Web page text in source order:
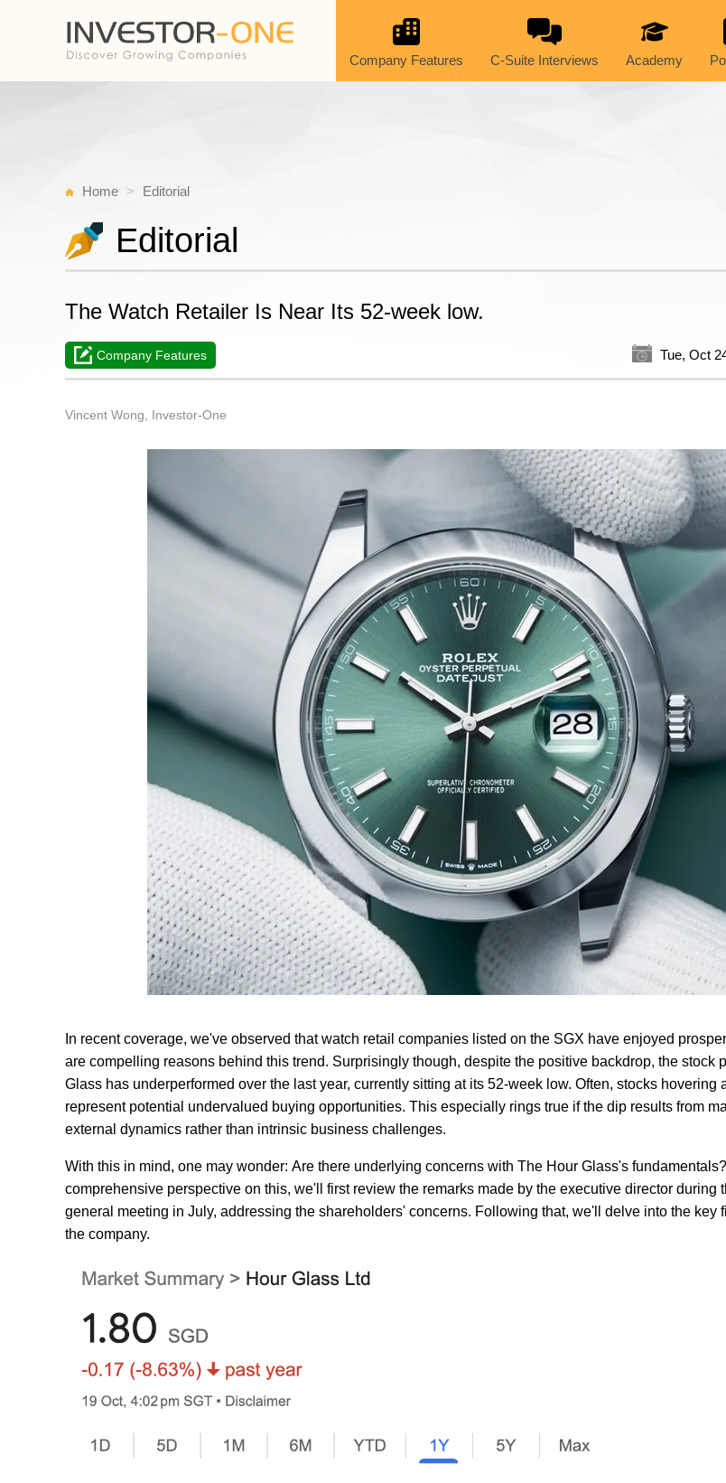
Company Features C-Suite Interviews Academy
Home Editorial
Editorial
The Watch Retailer Is Near Its 52-week low.
Company Features Tue, Oct
Vincent Wong, Investor-One
In recent coverage, we've observed that watch retail companies listed on the SGX have enjoyed
are compelling reasons behind this trend. Surprisingly though, despite the positive backdrop, the stock
Glass has underperformed over the last year, currently sitting at its 52-week low. Often, stocks hovering
represent potential undervalued buying opportunities. This especially rings true if the dip results from
external dynamics rather than intrinsic business challenges.
With this in mind, one may wonder: Are there underlying concerns with The Hour Glass's
comprehensive perspective on this, we'll first review the remarks made by the executive director during
general meeting in July, addressing the shareholders' concerns. Following that, we'll delve into the key
the company.